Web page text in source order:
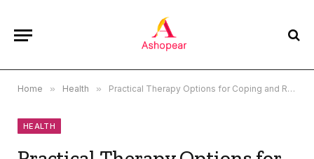
Home » Health » Practical Therapy Options for Coping and Recovery in California
HEALTH